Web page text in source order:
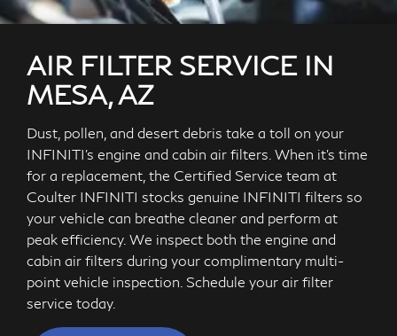
AIR FILTER SERVICE IN
MESA, AZ
Dust, pollen, and desert debris take a toll on your
INFINITI's engine and cabin air filters. When it's time
for a replacement, the Certified Service team at
Coulter INFINITI stocks genuine INFINITI filters so
your vehicle can breathe cleaner and perform at
peak efficiency. We inspect both the engine and
cabin air filters during your complimentary multi-
point vehicle inspection. Schedule your air filter
service today.